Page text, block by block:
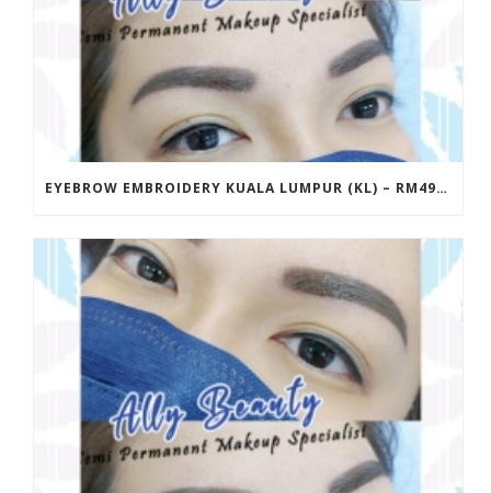
EYEBROW EMBROIDERY KUALA LUMPUR (KL) – RM499 | ALLY BEAUTY CHERAS & AMPANG